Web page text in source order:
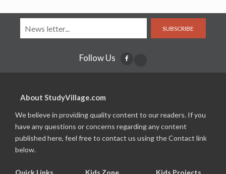
SUBSCRIBE
Follow Us
About StudyVillage.com
We believe in providing quality content to our readers. If you
have any questions or concerns regarding any content
published here, feel free to contact us using the Contact link
below.
Quick Links Kids Zone Kids Projects